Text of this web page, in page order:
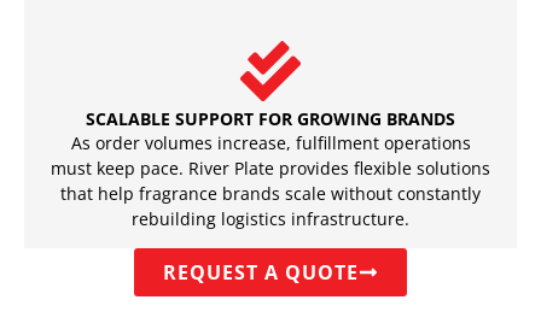
SCALABLE SUPPORT FOR GROWING BRANDS
As order volumes increase, fulfillment operations
must keep pace. River Plate provides flexible solutions
that help fragrance brands scale without constantly
rebuilding logistics infrastructure.
REQUEST A QUOTE